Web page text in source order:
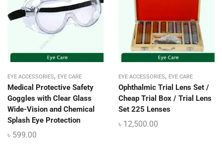
EYE ACCESSORIES, EYE CARE
Medical Protective Safety
Goggles with Clear Glass
Wide-Vision and Chemical
Splash Eye Protection
৳ 599.00
EYE ACCESSORIES, EYE CARE
Ophthalmic Trial Lens Set /
Cheap Trial Box / Trial Lens
Set 225 Lenses
৳ 12,500.00